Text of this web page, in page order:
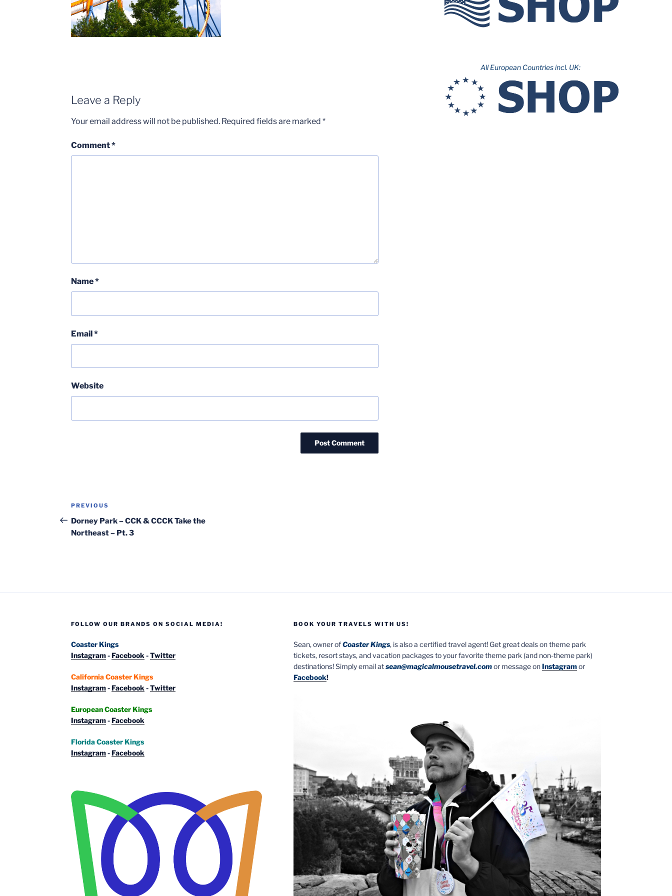
Leave a Reply
Your email address will not be published. Required fields are marked *
Comment*
Name*
Email*
Website
Post
navigation
Previous
Post
PREVIOUS
Dorney Park – CCK & CCCK Take the
Northeast – Pt. 3
All European Countries incl. UK:
FOLLOW OUR BRANDS ON SOCIAL MEDIA!
Coaster Kings
Instagram-Facebook -Twitter
California Coaster Kings
Instagram-Facebook -Twitter
European Coaster Kings
Instagram-Facebook
Florida Coaster Kings
Instagram-Facebook
BOOK YOUR TRAVELS WITH US!
Sean, owner ofCoaster Kings, is also a certified travel agent! Get great deals on theme park
tickets, resort stays, and vacation packages to your favorite theme park (and non-theme park)
destinations! Simply email atsean@magicalmousetravel.comor message onInstagramor
Facebook!